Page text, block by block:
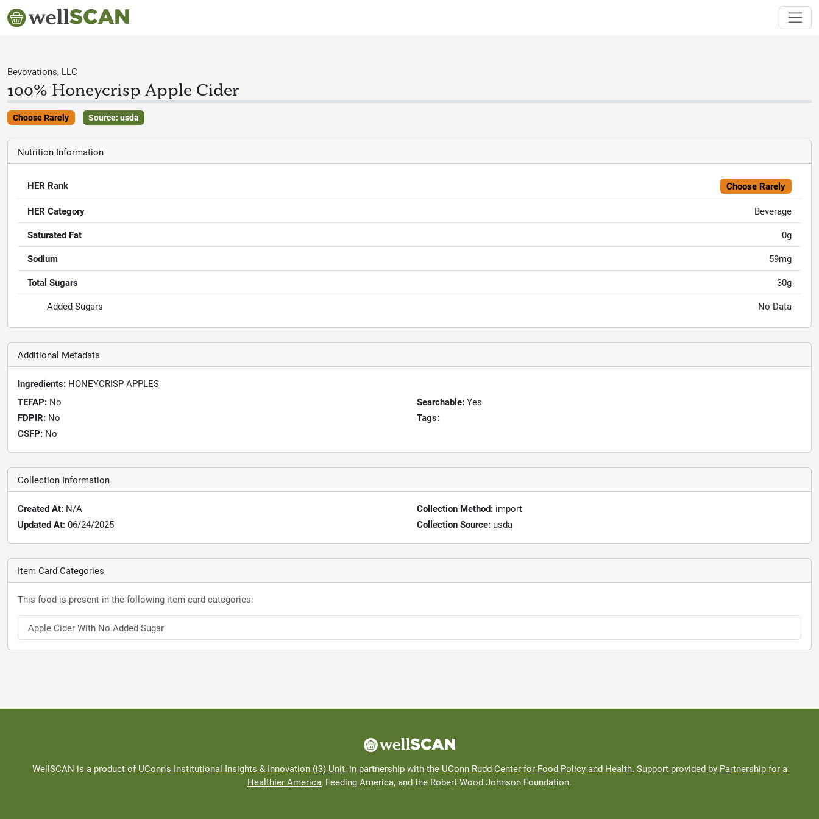
Bevovations, LLC
100% Honeycrisp Apple Cider
Choose Rarely Source: usda
Nutrition Information
HER Rank Choose Rarely
HER Category
Beverage
Saturated Fat
0g
Sodium
59mg
Total Sugars
30g
Added Sugars
No Data
Additional Metadata
Ingredients: HONEYCRISP APPLES
TEFAP: No
FDPIR: No
CSFP: No
Searchable: Yes
Tags:
Collection Information
Created At: N/A
Updated At: 06/24/2025
Collection Method: import
Collection Source: usda
Item Card Categories
This food is present in the following item card categories:
Apple Cider With No Added Sugar
WellSCAN is a product of UConn's Institutional Insights & Innovation (i3) Unit, in partnership with the UConn Rudd Center for Food Policy and Health. Support provided by Partnership for a
Healthier America, Feeding America, and the Robert Wood Johnson Foundation.